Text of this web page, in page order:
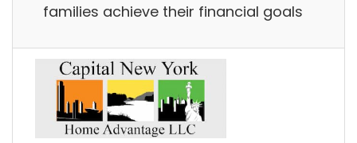
families achieve their financial goals